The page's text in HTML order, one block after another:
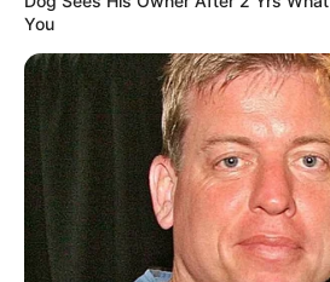
existing health
When to stop:If you
skin irritation, an
your nail fungus
worse, stop using the
and seek medical
healthcare professional.
You